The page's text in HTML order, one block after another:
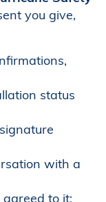
you give,
status
with a
to it: